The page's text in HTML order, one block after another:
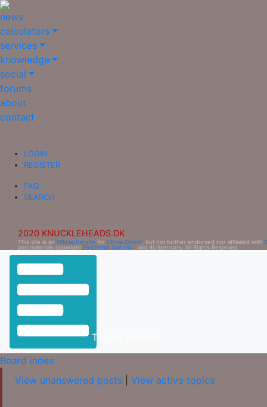
news
calculators
services
knowledge
social
forums
about
contact
LOGIN
REGISTER
FAQ
SEARCH
2020 KNUCKLEHEADS.DK
This site is an Official Fansite for Ultima Online , but not further endorsed nor affiliated with
and materials copyright Electronic Arts Inc. , and its licensors. All Rights Reserved.
Toggle Sidebar
Board index
View unanswered posts
View active topics